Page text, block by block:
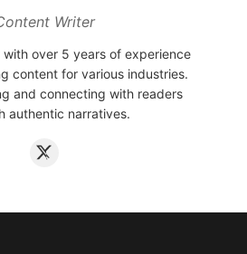
Writer
with over 5 years of experience
content for various industries.
and connecting with readers
authentic narratives.